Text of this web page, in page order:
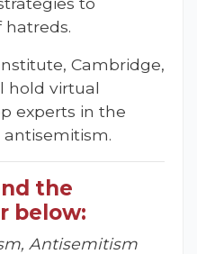
Cambridge,
hold virtual
experts in the
the
below:
Antisemitism